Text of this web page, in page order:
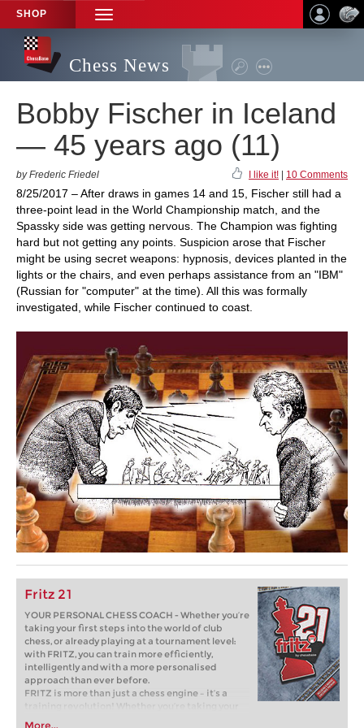
SHOP
TOGGLE
NAVIGATION
Chess News
Bobby Fischer in Iceland
— 45 years ago (11)
by Frederic Friedel I like it! 10 Comments
8/25/2017 – After draws in games 14 and 15, Fischer still had a
three-point lead in the World Championship match, and the
Spassky side was getting nervous. The Champion was fighting
hard but not getting any points. Suspicion arose that Fischer
might be using secret weapons: hypnosis, devices planted in the
lights or the chairs, and even perhaps assistance from an "IBM"
(Russian for "computer" at the time). All this was formally
investigated, while Fischer continued to coast.
Fritz 21
YOUR PERSONAL CHESS COACH - Whether you’re
taking your first steps into the world of club
chess, or already playing at a tournament level:
with FRITZ, you can train more efficiently,
intelligently and with a more personalised
approach than ever before.
FRITZ is more than just a chess engine – it’s a
training revolution! Whether you’re taking your
first steps into the world of club chess, or already
More...